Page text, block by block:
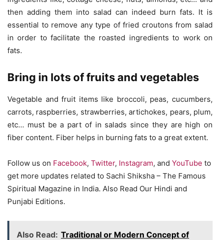
then adding them into salad can indeed burn fats. It is
essential to remove any type of fried croutons from salad
in order to facilitate the roasted ingredients to work on
fats.
Bring in lots of fruits and vegetables
Vegetable and fruit items like broccoli, peas, cucumbers,
carrots, raspberries, strawberries, artichokes, pears, plum,
etc… must be a part of in salads since they are high on
fiber content. Fiber helps in burning fats to a great extent.
Follow us on Facebook, Twitter, Instagram, and YouTube to
get more updates related to Sachi Shiksha – The Famous
Spiritual Magazine in India. Also Read Our Hindi and
Punjabi Editions.
Also Read: Traditional or Modern Concept of